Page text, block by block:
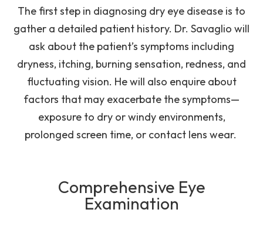
The first step in diagnosing dry eye disease is to
gather a detailed patient history. Dr. Savaglio will
ask about the patient’s symptoms including
dryness, itching, burning sensation, redness, and
fluctuating vision. He will also enquire about
factors that may exacerbate the symptoms—
exposure to dry or windy environments,
prolonged screen time, or contact lens wear.
Comprehensive Eye
Examination